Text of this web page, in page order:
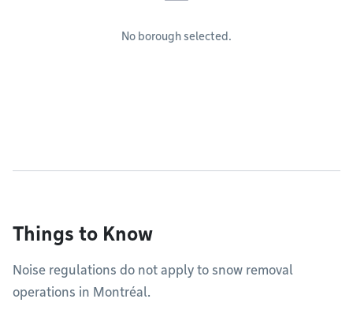
No borough selected.
Things to Know
Noise regulations do not apply to snow removal
operations in Montréal.